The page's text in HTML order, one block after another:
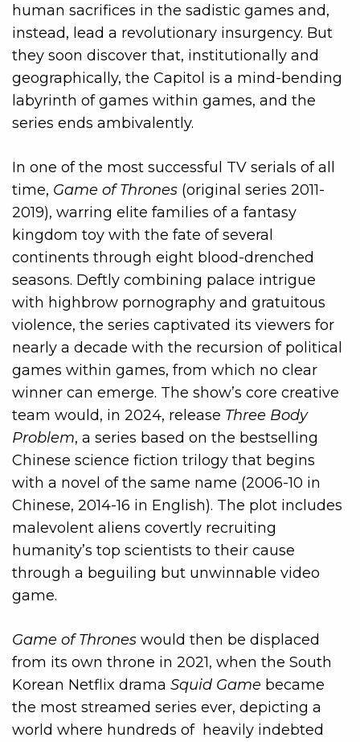
human sacrifices in the sadistic games and,
instead, lead a revolutionary insurgency. But
they soon discover that, institutionally and
geographically, the Capitol is a mind-bending
labyrinth of games within games, and the
series ends ambivalently.
In one of the most successful TV serials of all
time, Game of Thrones (original series 2011-
2019), warring elite families of a fantasy
kingdom toy with the fate of several
continents through eight blood-drenched
seasons. Deftly combining palace intrigue
with highbrow pornography and gratuitous
violence, the series captivated its viewers for
nearly a decade with the recursion of political
games within games, from which no clear
winner can emerge. The show’s core creative
team would, in 2024, release Three Body
Problem, a series based on the bestselling
Chinese science fiction trilogy that begins
with a novel of the same name (2006-10 in
Chinese, 2014-16 in English). The plot includes
malevolent aliens covertly recruiting
humanity’s top scientists to their cause
through a beguiling but unwinnable video
game.
Game of Thrones would then be displaced
from its own throne in 2021, when the South
Korean Netflix drama Squid Game became
the most streamed series ever, depicting a
world where hundreds of heavily indebted